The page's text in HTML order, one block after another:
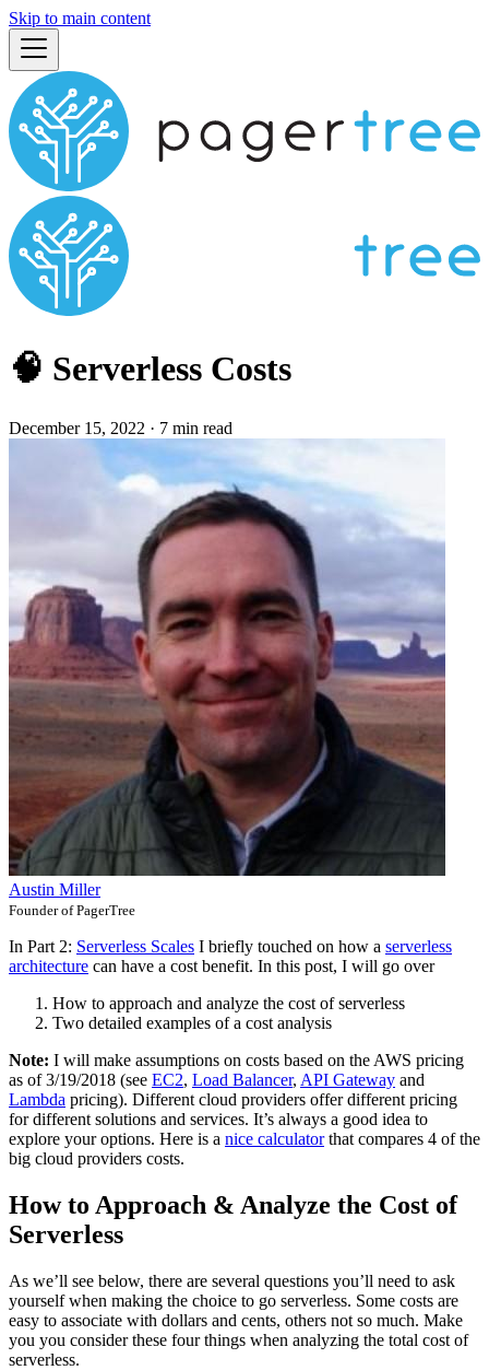
Skip to main content
🧠 Serverless Costs
December 15, 2022 · 7 min read
Austin Miller
Founder of PagerTree
In Part 2: Serverless Scales I briefly touched on how a serverless
architecture can have a cost benefit. In this post, I will go over
How to approach and analyze the cost of serverless
Two detailed examples of a cost analysis
Note: I will make assumptions on costs based on the AWS pricing
as of 3/19/2018 (see EC2, Load Balancer, API Gateway and
Lambda pricing). Different cloud providers offer different pricing
for different solutions and services. It’s always a good idea to
explore your options. Here is a nice calculatorthat compares 4 of the
big cloud providers costs.
How to Approach & Analyze the Cost of
Serverless
As we’ll see below, there are several questions you’ll need to ask
yourself when making the choice to go serverless. Some costs are
easy to associate with dollars and cents, others not so much. Make
you you consider these four things when analyzing the total cost of
serverless.